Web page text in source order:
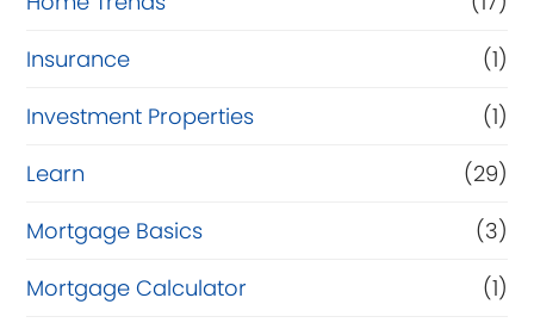
Insurance
(1)
Investment Properties
(1)
Learn
(29)
Mortgage Basics
(3)
Mortgage Calculator
(1)